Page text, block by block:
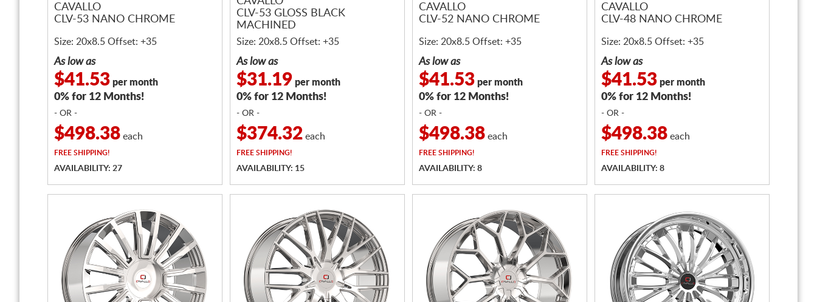
CAVALLO
CLV-53 NANO CHROME
Size: 20x8.5 Offset: +35
As low as
$41.53 per month
0% for 12 Months!
- OR -
$498.38 each
FREE SHIPPING!
AVAILABILITY: 27
CLV-53 GLOSS BLACK
MACHINED
Size: 20x8.5 Offset: +35
As low as
$31.19 per month
0% for 12 Months!
- OR -
$374.32 each
FREE SHIPPING!
AVAILABILITY: 15
CAVALLO
CLV-52 NANO CHROME
Size: 20x8.5 Offset: +35
As low as
$41.53 per month
0% for 12 Months!
- OR -
$498.38 each
FREE SHIPPING!
AVAILABILITY: 8
CAVALLO
CLV-48 NANO CHROME
Size: 20x8.5 Offset: +35
As low as
$41.53 per month
0% for 12 Months!
- OR -
$498.38 each
FREE SHIPPING!
AVAILABILITY: 8